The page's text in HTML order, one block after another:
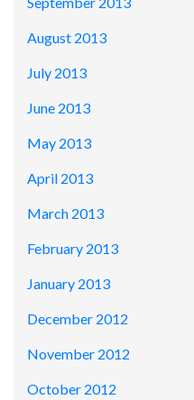
August 2013
July 2013
June 2013
May 2013
April 2013
March 2013
February 2013
January 2013
December 2012
November 2012
October 2012